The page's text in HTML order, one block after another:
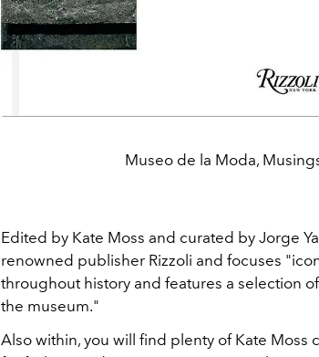
Museo de la Moda,
Edited by Kate Moss and curated by Jorge
renowned publisher Rizzoli and focuses
throughout history and features a selection
the museum."
Also within, you will find plenty of Kate Moss